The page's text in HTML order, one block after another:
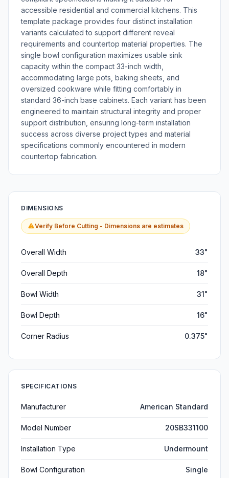
accessible residential and commercial kitchens. This
template package provides four distinct installation
variants calculated to support different reveal
requirements and countertop material properties. The
single bowl configuration maximizes usable sink
capacity within the compact 33-inch width,
accommodating large pots, baking sheets, and
oversized cookware while fitting comfortably in
standard 36-inch base cabinets. Each variant has been
engineered to maintain structural integrity and proper
support distribution, ensuring long-term installation
success across diverse project types and material
specifications commonly encountered in modern
countertop fabrication.
DIMENSIONS
Verify Before Cutting - Dimensions are estimates
Overall Width 33"
Overall Depth 18"
Bowl Width 31"
Bowl Depth 16"
Corner Radius 0.375"
SPECIFICATIONS
Manufacturer American Standard
Model Number 20SB331100
Installation Type Undermount
Bowl Configuration Single